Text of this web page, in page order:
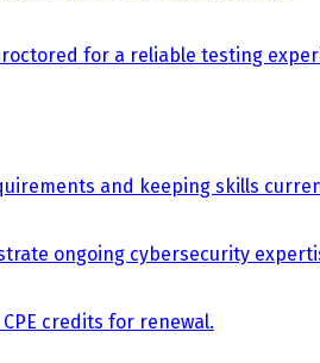
for a reliable testing
and keeping skills
ongoing cybersecurity
credits for renewal.